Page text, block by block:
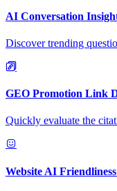
AI Conversation
Discover trending
GEO Promotion Link
Quickly evaluate the
Website AI